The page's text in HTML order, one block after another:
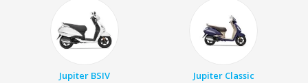
Jupiter BSIV Jupiter Classic